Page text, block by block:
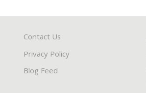
Contact Us
Privacy Policy
Blog Feed